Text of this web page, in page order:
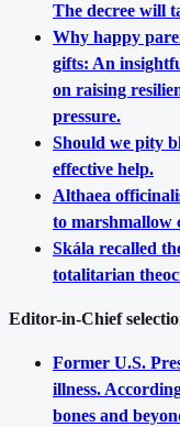
The decree will
Why happy
gifts: An
on raising
pressure.
Should we pity
effective help.
Althaea
to marshmallow
Skála recalled
totalitarian
Editor-in-Chief
Former U.S.
illness.
bones and